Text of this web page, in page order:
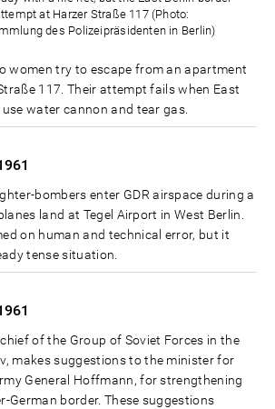
at Harzer Straße 117 (Photo:
des Polizeipräsidenten in Berlin)
women try to escape from an apartment
117. Their attempt fails when East
water cannon and tear gas.
bombers enter GDR airspace during a
land at Tegel Airport in West Berlin.
on human and technical error, but it
tense situation.
of the Group of Soviet Forces in the
makes suggestions to the minister for
General Hoffmann, for strengthening
German border. These suggestions